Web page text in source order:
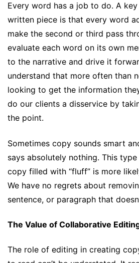
Every word has a job to do. A
written piece is that every word
make the second or third pass
evaluate each word on its own
to the narrative and drive it
understand that more often than
looking to get the information
do our clients a disservice by
the point.
Sometimes copy sounds smart
says absolutely nothing. This
copy filled with “fluff” is more
We have no regrets about
sentence, or paragraph that
The Value of Collaborative
The role of editing in creating